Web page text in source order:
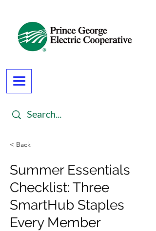
< Back
Summer Essentials
Checklist: Three
SmartHub Staples
Every Member